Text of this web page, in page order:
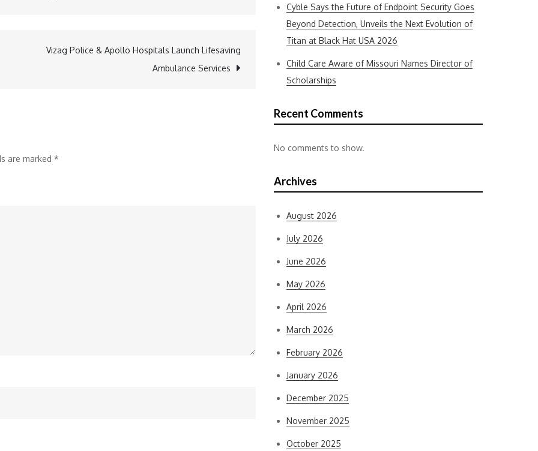
Vizag Police & Apollo Hospitals Launch Lifesaving
Ambulance Services
are marked *
Cyble Says the Future of Endpoint Security Goes
Beyond Detection, Unveils the Next Evolution of
Titan at Black Hat USA 2026
Child Care Aware of Missouri Names Director of
Scholarships
Recent Comments
No comments to show.
Archives
August 2026
July 2026
June 2026
May 2026
April 2026
March 2026
February 2026
January 2026
December 2025
November 2025
October 2025